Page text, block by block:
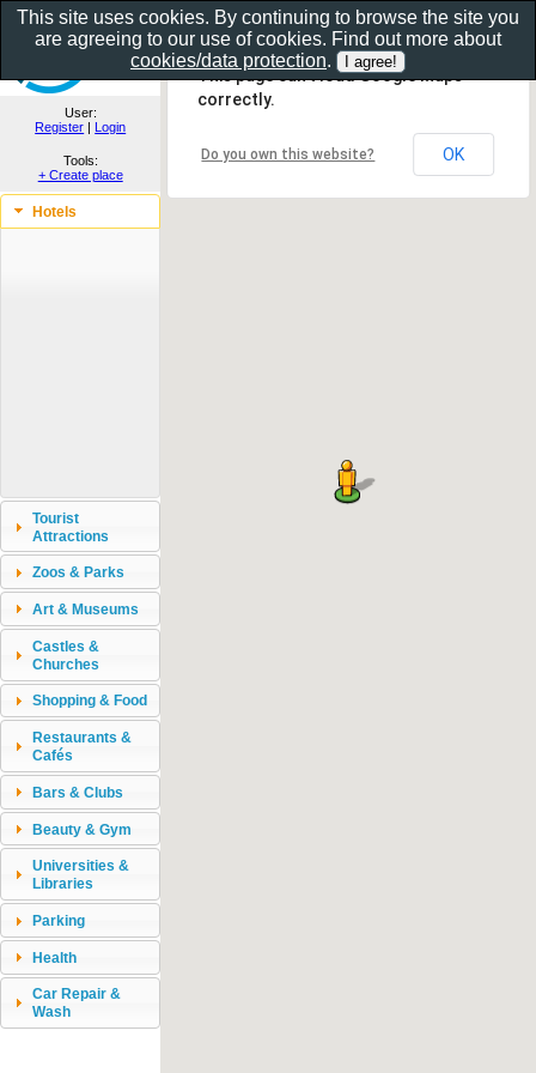
Show as gallery..
User:
Register | Login
Tools:
+ Create place
Hotels
Tourist
Attractions
Zoos & Parks
Art & Museums
Castles &
Churches
Shopping & Food
Restaurants &
Cafés
Bars & Clubs
Beauty & Gym
Universities &
Libraries
Parking
Health
Car Repair &
Wash
This page can't load Google Maps
correctly.
Do you own this website? OK
This site uses cookies. By continuing to browse the site you
are agreeing to our use of cookies. Find out more about
cookies/data protection.